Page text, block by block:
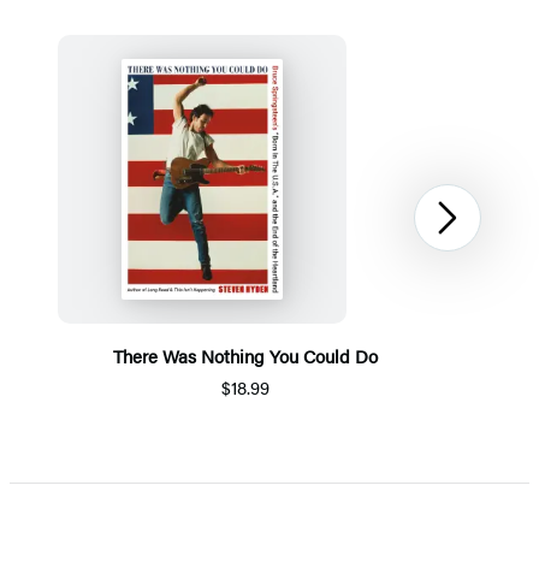
There Was Nothing You Could Do
$18.99
1
Next